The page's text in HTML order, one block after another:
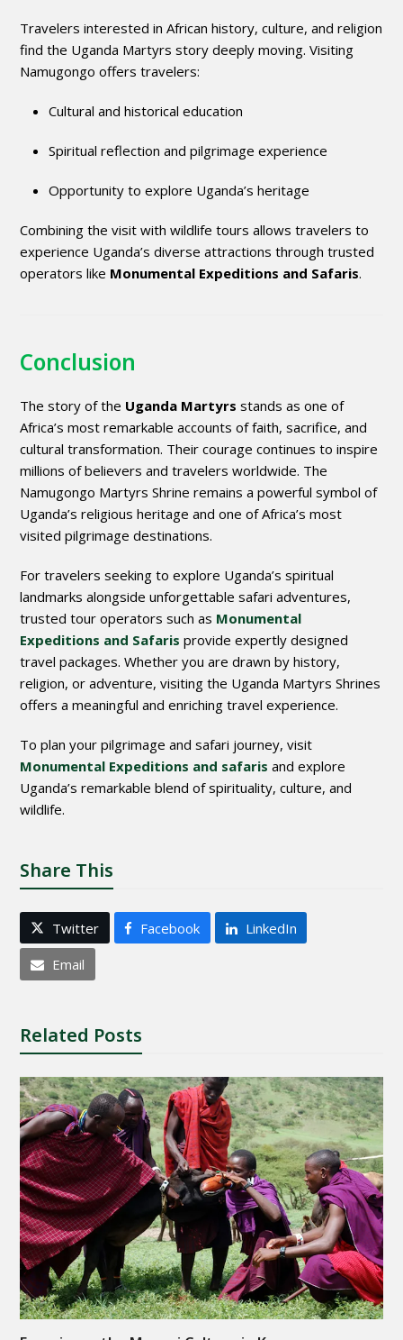
Travelers interested in African history, culture, and religion
find the Uganda Martyrs story deeply moving. Visiting
Namugongo offers travelers:
Cultural and historical education
Spiritual reflection and pilgrimage experience
Opportunity to explore Uganda’s heritage
Combining the visit with wildlife tours allows travelers to
experience Uganda’s diverse attractions through trusted
operators like Monumental Expeditions and Safaris.
Conclusion
The story of the Uganda Martyrs stands as one of
Africa’s most remarkable accounts of faith, sacrifice, and
cultural transformation. Their courage continues to inspire
millions of believers and travelers worldwide. The
Namugongo Martyrs Shrine remains a powerful symbol of
Uganda’s religious heritage and one of Africa’s most
visited pilgrimage destinations.
For travelers seeking to explore Uganda’s spiritual
landmarks alongside unforgettable safari adventures,
trusted tour operators such as Monumental
Expeditions and Safaris provide expertly designed
travel packages. Whether you are drawn by history,
religion, or adventure, visiting the Uganda Martyrs Shrines
offers a meaningful and enriching travel experience.
To plan your pilgrimage and safari journey, visit
Monumental Expeditions and safaris and explore
Uganda’s remarkable blend of spirituality, culture, and
wildlife.
Share This
Twitter Facebook LinkedIn
Email
Related Posts